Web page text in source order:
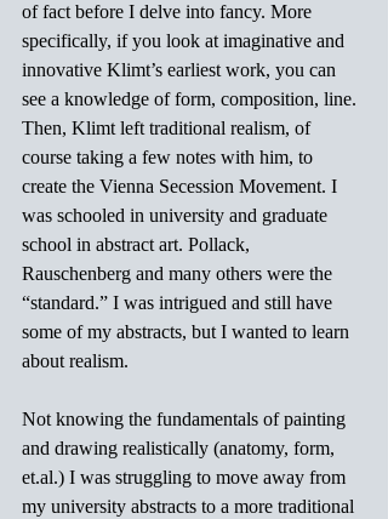
of fact before I delve into fancy. More
specifically, if you look at imaginative and
innovative Klimt’s earliest work, you can
see a knowledge of form, composition, line.
Then, Klimt left traditional realism, of
course taking a few notes with him, to
create the Vienna Secession Movement. I
was schooled in university and graduate
school in abstract art. Pollack,
Rauschenberg and many others were the
“standard.” I was intrigued and still have
some of my abstracts, but I wanted to learn
about realism.
Not knowing the fundamentals of painting
and drawing realistically (anatomy, form,
et.al.) I was struggling to move away from
my university abstracts to a more traditional